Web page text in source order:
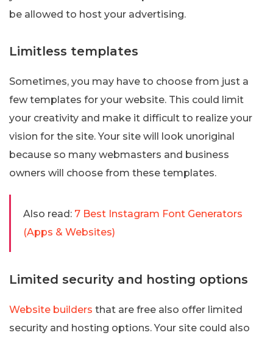
be allowed to host your advertising.
Limitless templates
Sometimes, you may have to choose from just a
few templates for your website. This could limit
your creativity and make it difficult to realize your
vision for the site. Your site will look unoriginal
because so many webmasters and business
owners will choose from these templates.
Also read: 7 Best Instagram Font Generators
(Apps & Websites)
Limited security and hosting options
Website builders that are free also offer limited
security and hosting options. Your site could also